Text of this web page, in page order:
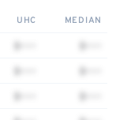
UHC MEDIAN